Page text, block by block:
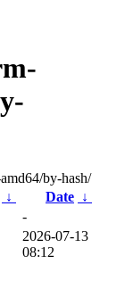
by-hash/
↓ Date ↓
-
2026-07-13
08:12